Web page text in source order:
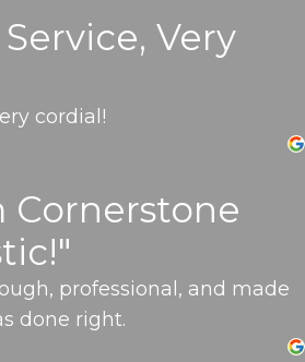
Very
cordial!
Cornerstone
professional, and made
done right.